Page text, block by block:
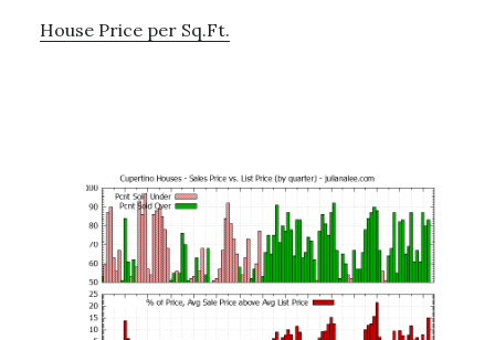
House Price per Sq.Ft.